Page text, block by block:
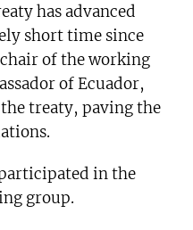
has advanced
short time since
chair of the working
of Ecuador,
the treaty, paving the
in the
group.